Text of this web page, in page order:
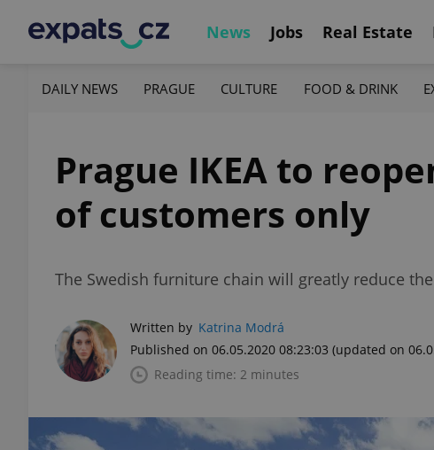
News Jobs Real Estate
DAILY NEWS PRAGUE CULTURE FOOD & DRINK
Prague IKEA to
of customers only
The Swedish furniture chain will greatly reduce
Written by Katrina Modrá
Published on 06.05.2020 08:23:03 (updated on
Reading time: 2 minutes